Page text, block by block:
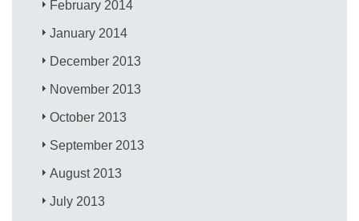
February 2014
January 2014
December 2013
November 2013
October 2013
September 2013
August 2013
July 2013